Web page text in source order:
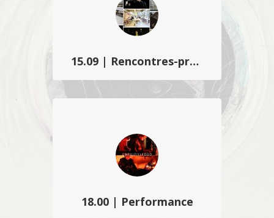
15.09 | Rencontres-présentation
City Sonic invite les partenaires du
son nouveau Crossborder living lab
a présenté des projets innovants…
18.00 | Performance